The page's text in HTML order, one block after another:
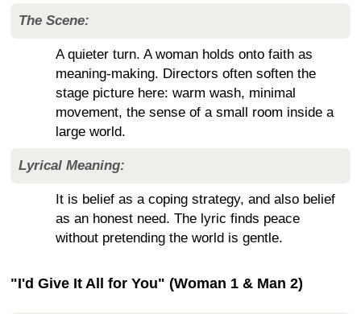
The Scene:
A quieter turn. A woman holds onto faith as
meaning-making. Directors often soften the
stage picture here: warm wash, minimal
movement, the sense of a small room inside a
large world.
Lyrical Meaning:
It is belief as a coping strategy, and also belief
as an honest need. The lyric finds peace
without pretending the world is gentle.
"I'd Give It All for You" (Woman 1 & Man 2)